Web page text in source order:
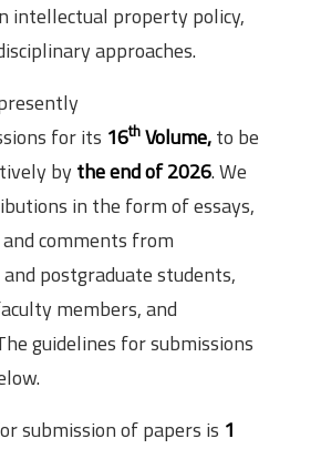
intellectual property policy,
approaches.
for its 16th Volume,to be
bythe end of 2026. We
in the form of essays,
comments from
postgraduate students,
members, and
guidelines for submissions
submission of papers is 1